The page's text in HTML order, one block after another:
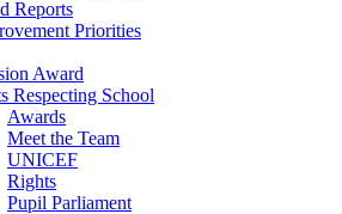
Reports
Priorities
Award
Respecting School
Awards
Meet the Team
UNICEF
Rights
Pupil Parliament